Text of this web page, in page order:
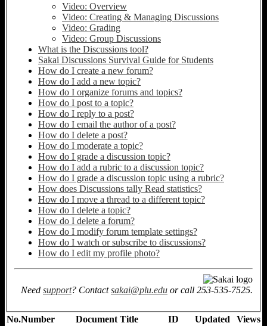
Video: Overview
Video: Creating & Managing Discussions
Video: Grading
Video: Group Discussions
What is the Discussions tool?
Sakai Discussions Survival Guide for Students
How do I create a new forum?
How do I add a new topic?
How do I organize forums and topics?
How do I post to a topic?
How do I reply to a post?
How do I email the author of a post?
How do I delete a post?
How do I moderate a topic?
How do I grade a discussion topic?
How do I add a rubric to a discussion topic?
How do I grade a discussion topic using a rubric?
How does Discussions tally Read statistics?
How do I move a thread to a different topic?
How do I delete a topic?
How do I delete a forum?
How do I modify forum template settings?
How do I watch or subscribe to discussions?
How do I edit my profile photo?
Need support? Contactsakai@plu.edu or call 253-535-7525.
No.Number Document Title ID Updated Views